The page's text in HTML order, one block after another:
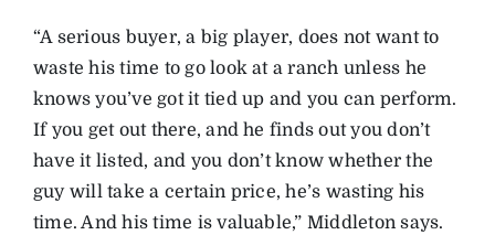
“A serious buyer, a big player, does not want to
waste his time to go look at a ranch unless he
knows you’ve got it tied up and you can perform.
If you get out there, and he finds out you don’t
have it listed, and you don’t know whether the
guy will take a certain price, he’s wasting his
time. And his time is valuable,” Middleton says.